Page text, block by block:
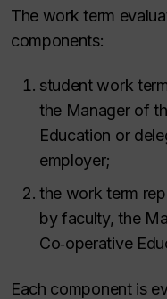
The work term
components:
student work
the Manager of
Education or
employer;
the work term
by faculty, the
Co‑operative
Each component is